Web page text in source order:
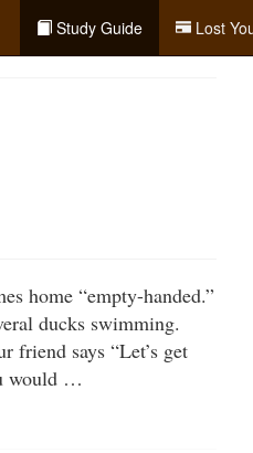
Study Guide Lost
home “empty-handed.”
ducks swimming.
friend says “Let’s get
would …